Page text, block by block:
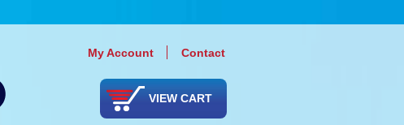
My Account Contact
VIEW CART